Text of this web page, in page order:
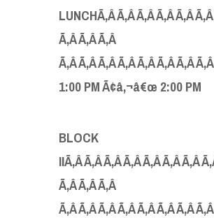
LUNCHÃ‚Â Ã‚Â Ã‚Â Ã‚Â Ã‚Â Ã‚Â
Ã‚Â Ã‚Â Ã‚Â
Ã‚Â Ã‚Â Ã‚Â Ã‚Â Ã‚Â Ã‚Â Ã‚Â
1:00 PM Ã¢â‚¬â€œ 2:00 PM
BLOCK
IIÃ‚Â Ã‚Â Ã‚Â Ã‚Â Ã‚Â Ã‚Â Ã‚Â
Ã‚Â Ã‚Â Ã‚Â
Ã‚Â Ã‚Â Ã‚Â Ã‚Â Ã‚Â Ã‚Â Ã‚Â